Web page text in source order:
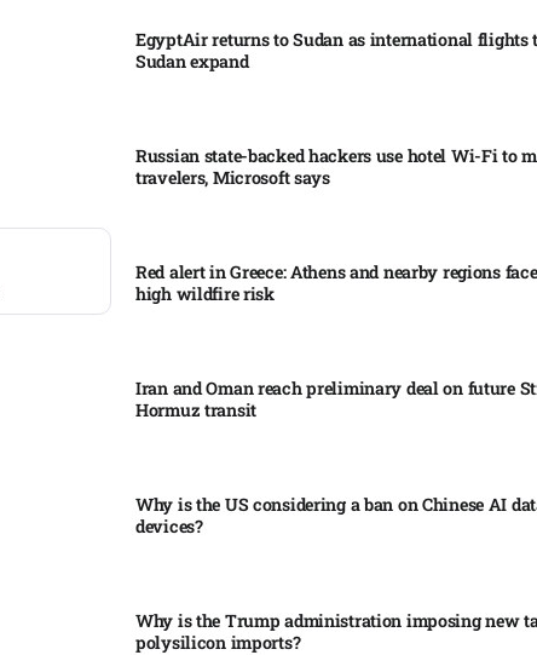
EgyptAir returns to Sudan as international flights
Sudan expand
Russian state-backed hackers use hotel Wi-Fi to
travelers, Microsoft says
Red alert in Greece: Athens and nearby regions
high wildfire risk
Iran and Oman reach preliminary deal on future
Hormuz transit
Why is the US considering a ban on Chinese AI
devices?​
Why is the Trump administration imposing new
polysilicon imports?​